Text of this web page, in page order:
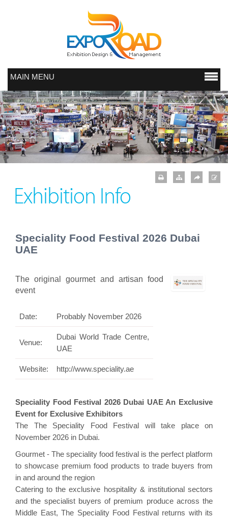
MAIN MENU
Exhibition Info
Speciality Food Festival 2026 Dubai
UAE
The original gourmet and artisan food
event
Date: Probably November 2026
Venue:
Dubai World Trade Centre,
UAE
Website: http://www.speciality.ae
Speciality Food Festival 2026 Dubai UAE An Exclusive
Event for Exclusive Exhibitors
The The Speciality Food Festival will take place on
November 2026 in Dubai.
Gourmet - The speciality food festival is the perfect platform
to showcase premium food products to trade buyers from
in and around the region
Catering to the exclusive hospitality & institutional sectors
and the specialist buyers of premium produce across the
Middle East, The Speciality Food Festival returns with its